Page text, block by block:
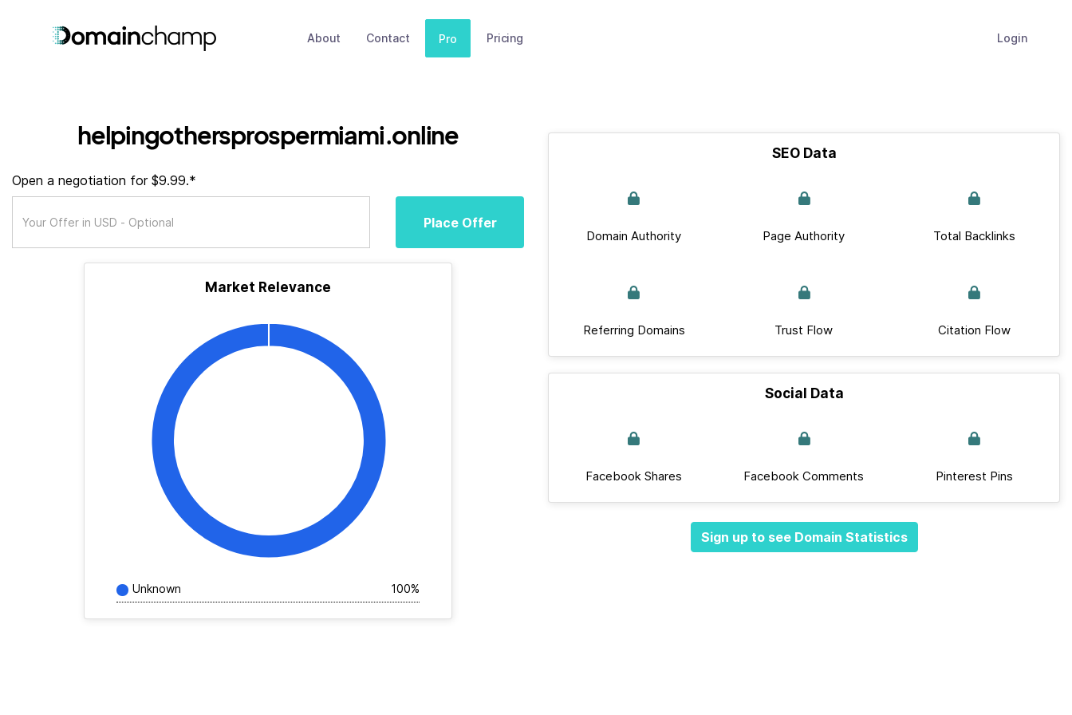
About Contact Pro Pricing Login
helpingothersprospermiami.online
Open a negotiation for $9.99.*
Place Offer
Market Relevance
Unknown 100%
SEO Data
Domain Authority Page Authority Total Backlinks
Referring Domains Trust Flow Citation Flow
Social Data
Facebook Shares Facebook Comments Pinterest Pins
Sign up to see Domain Statistics